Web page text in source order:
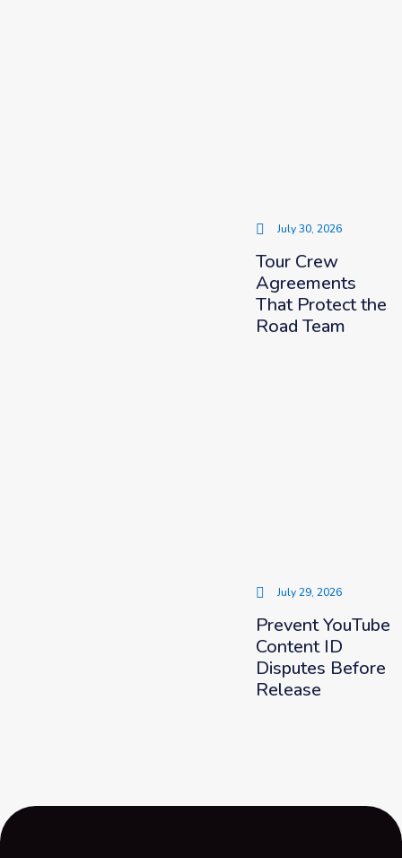
July 30, 2026
Tour Crew
Agreements
That Protect the
Road Team
July 29, 2026
Prevent YouTube
Content ID
Disputes Before
Release